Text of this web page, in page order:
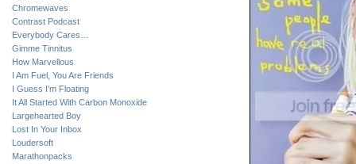
Chromewaves
Contrast Podcast
Everybody Cares…
Gimme Tinnitus
How Marvellous
I Am Fuel, You Are Friends
I Guess I’m Floating
It All Started With Carbon Monoxide
Largehearted Boy
Lost In Your Inbox
Loudersoft
Marathonpacks